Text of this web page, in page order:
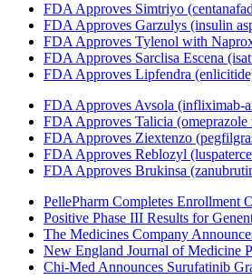
FDA Approves Simtriyo
FDA Approves Garzulys (insulin
FDA Approves Tylenol with
FDA Approves Sarclisa Escena
FDA Approves Lipfendra
FDA Approves Avsola (infliximab-
FDA Approves Talicia
FDA Approves Ziextenzo
FDA Approves Reblozyl
FDA Approves Brukinsa
PellePharm Completes Enrollment
Positive Phase III Results for
The Medicines Company
New England Journal of Medicine
Chi-Med Announces Surufatinib